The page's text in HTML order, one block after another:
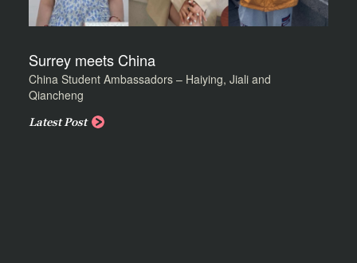
Surrey meets China
China Student Ambassadors – Haiying, Jiali and
Qiancheng
Latest Post